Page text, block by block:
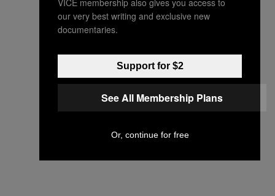
our very best writing and exclusive new
documentaries.
Support for $2
See All Membership Plans
Or, continue for free